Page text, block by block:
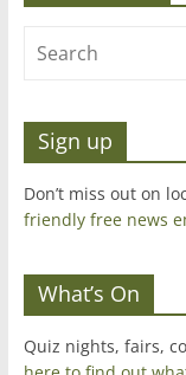
Sign up
Don’t miss out on
friendly free news
What’s On
Quiz nights, fairs,